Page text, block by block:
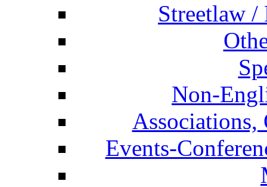
Streetlaw
Non-
Associations,
Events-